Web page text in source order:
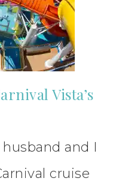
Vista’s
and I
cruise